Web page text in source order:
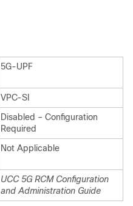
5G-UPF
VPC-SI
Disabled – Configuration
Required
Not Applicable
UCC 5G RCM Configuration
and Administration Guide